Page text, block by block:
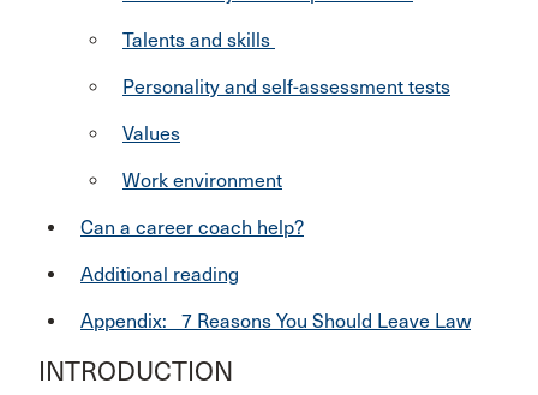
Talents and skills
Personality and self-assessment tests
Values
Work environment
Can a career coach help?
Additional reading
Appendix: 7 Reasons You Should Leave Law
INTRODUCTION